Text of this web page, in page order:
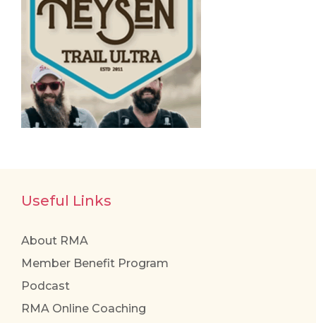
Useful Links
About RMA
Member Benefit Program
Podcast
RMA Online Coaching